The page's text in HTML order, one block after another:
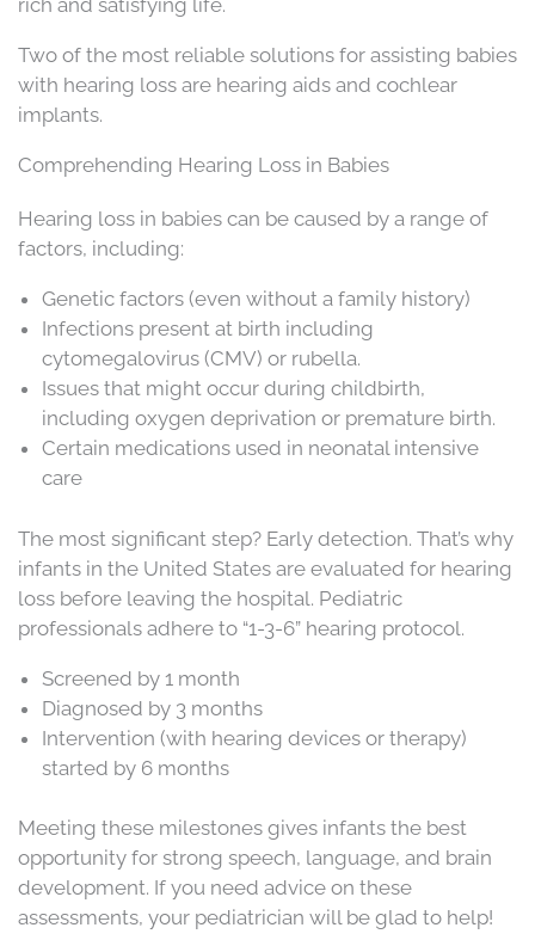
rich and satisfying life.
Two of the most reliable solutions for assisting babies
with hearing loss are hearing aids and cochlear
implants.
Comprehending Hearing Loss in Babies
Hearing loss in babies can be caused by a range of
factors, including:
Genetic factors (even without a family history)
Infections present at birth including
cytomegalovirus (CMV) or rubella.
Issues that might occur during childbirth,
including oxygen deprivation or premature birth.
Certain medications used in neonatal intensive
care
The most significant step? Early detection. That’s why
infants in the United States are evaluated for hearing
loss before leaving the hospital. Pediatric
professionals adhere to “1-3-6” hearing protocol.
Screened by 1 month
Diagnosed by 3 months
Intervention (with hearing devices or therapy)
started by 6 months
Meeting these milestones gives infants the best
opportunity for strong speech, language, and brain
development. If you need advice on these
assessments, your pediatrician will be glad to help!